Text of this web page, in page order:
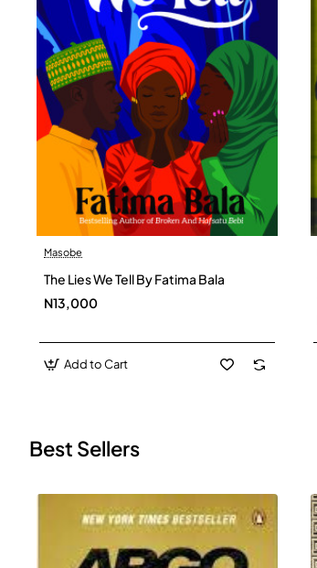
Masobe
The Lies We Tell By Fatima Bala
N13,000
Add to Cart
Best Sellers